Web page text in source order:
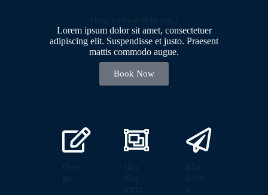
How can we help you?
Lorem ipsum dolor sit amet, consectetuer
adipiscing elit. Suspendisse et justo. Praesent
mattis commodo augue.​
Book Now
Mar